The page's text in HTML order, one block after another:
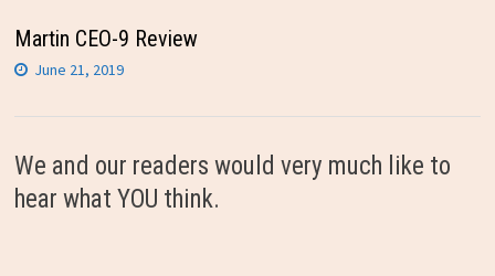
Martin CEO-9 Review
June 21, 2019
We and our readers would very much like to
hear what YOU think.